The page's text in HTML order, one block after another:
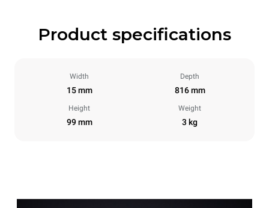
Product specifications
Width
15 mm
Depth
816 mm
Height
99 mm
Weight
3 kg